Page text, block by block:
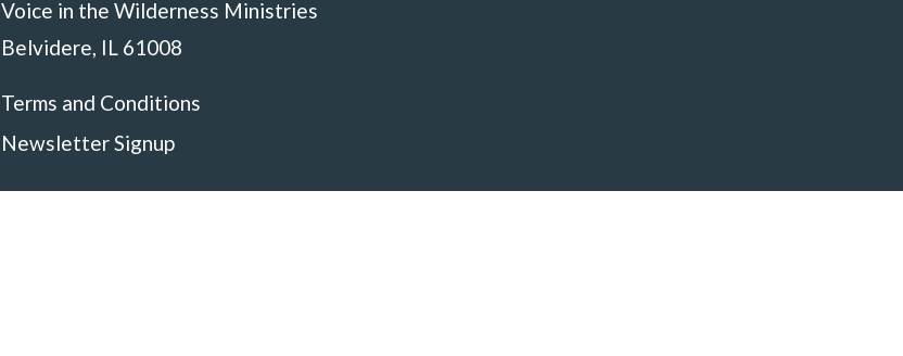
Voice in the Wilderness Ministries
Belvidere, IL 61008
Terms and Conditions
Newsletter Signup